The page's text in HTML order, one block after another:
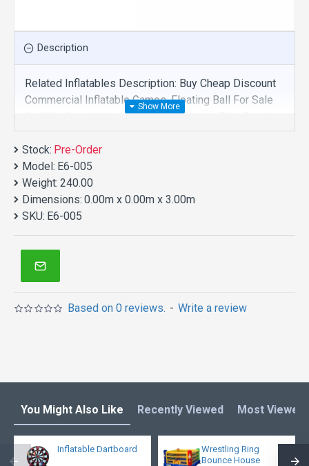
Description
Related Inflatables Description: Buy Cheap Discount
Commercial Inflatable Games, Floating Ball For Sale
And We Supply Customize Manufacture This Product.
And Purchase Inflatable Games With Factory
Wholesale Price.
Stock: Pre-Order
Model: E6-005
Weight: 240.00
Dimensions: 0.00m x 0.00m x 3.00m
SKU: E6-005
Based on 0 reviews. - Write a review
You Might Also Like Recently Viewed Most Viewed
Inflatable Dartboard
Wrestling Ring
Bounce House